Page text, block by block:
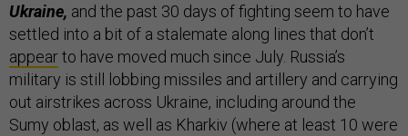
Ukraine, and the past 30 days of fighting seem to have
settled into a bit of a stalemate along lines that don’t
appearto have moved much since July. Russia’s
military is still lobbing missiles and artillery and carrying
out airstrikes across Ukraine, including around the
Sumy oblast, as well as Kharkiv (where at least 10 were